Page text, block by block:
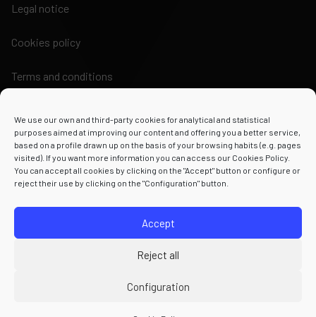
We use our own and third-party cookies for analytical and statistical
purposes aimed at improving our content and offering you a better service,
based on a profile drawn up on the basis of your browsing habits (e.g. pages
visited). If you want more information you can access our Cookies Policy.
You can accept all cookies by clicking on the "Accept" button or configure or
reject their use by clicking on the "Configuration" button.
Accept
Reject all
Configuration
Legal notice
Cookies policy
Terms and conditions
Powered by